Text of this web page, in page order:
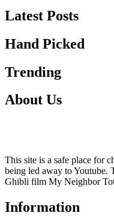
Latest Posts
Hand Picked
Trending
About Us
This site is a safe place for
being led away to Youtube.
Ghibli film My Neighbor
Information